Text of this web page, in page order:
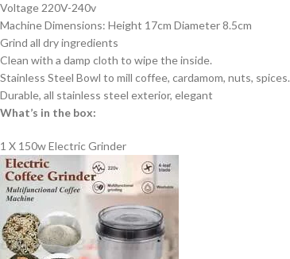
Voltage 220V-240v
Machine Dimensions: Height 17cm Diameter 8.5cm
Grind all dry ingredients
Clean with a damp cloth to wipe the inside.
Stainless Steel Bowl to mill coffee, cardamom, nuts, spices.
Durable, all stainless steel exterior, elegant
What’s in the box:
1 X 150w Electric Grinder